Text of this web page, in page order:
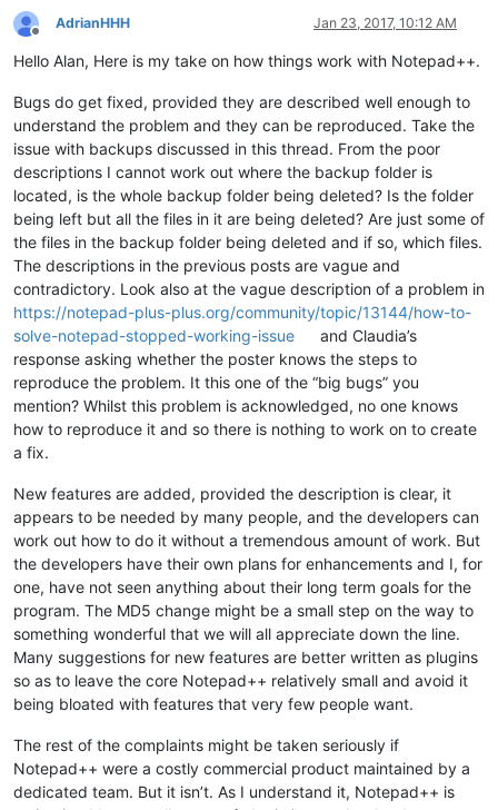
Offline
AdrianHHH Jan 23, 2017, 10:12 AM
Hello Alan, Here is my take on how things work with Notepad++.
Bugs do get fixed, provided they are described well enough to
understand the problem and they can be reproduced. Take the
issue with backups discussed in this thread. From the poor
descriptions I cannot work out where the backup folder is
located, is the whole backup folder being deleted? Is the folder
being left but all the files in it are being deleted? Are just some of
the files in the backup folder being deleted and if so, which files.
The descriptions in the previous posts are vague and
contradictory. Look also at the vague description of a problem in
https://notepad-plus-plus.org/community/topic/13144/how-to-
solve-notepad-stopped-working-issue
and Claudia’s
response asking whether the poster knows the steps to
reproduce the problem. It this one of the “big bugs” you
mention? Whilst this problem is acknowledged, no one knows
how to reproduce it and so there is nothing to work on to create
a fix.
New features are added, provided the description is clear, it
appears to be needed by many people, and the developers can
work out how to do it without a tremendous amount of work. But
the developers have their own plans for enhancements and I, for
one, have not seen anything about their long term goals for the
program. The MD5 change might be a small step on the way to
something wonderful that we will all appreciate down the line.
Many suggestions for new features are better written as plugins
so as to leave the core Notepad++ relatively small and avoid it
being bloated with features that very few people want.
The rest of the complaints might be taken seriously if
Notepad++ were a costly commercial product maintained by a
dedicated team. But it isn’t. As I understand it, Notepad++ is